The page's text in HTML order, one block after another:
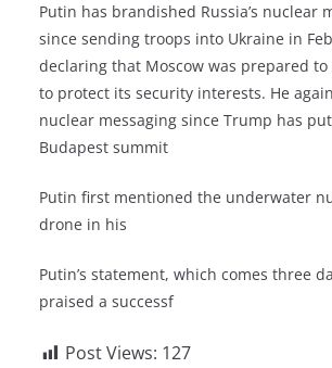
Putin has brandished Russia’s nuclear
since sending troops into Ukraine in
declaring that Moscow was prepared to
to protect its security interests. He
nuclear messaging since Trump has
Budapest summit
Putin first mentioned the underwater
drone in his
Putin’s statement, which comes three
praised a successf
Post Views: 127